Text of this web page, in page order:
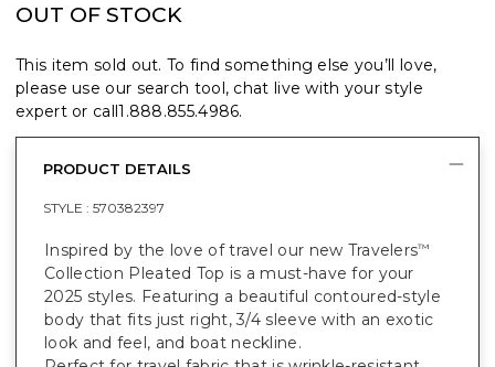
OUT OF STOCK
This item sold out. To find something else you’ll love,
please use our search tool, chat live with your style
expert or call1.888.855.4986.
PRODUCT DETAILS
STYLE : 570382397
Inspired by the love of travel our new Travelers™
Collection Pleated Top is a must-have for your
2025 styles. Featuring a beautiful contoured-style
body that fits just right, 3/4 sleeve with an exotic
look and feel, and boat neckline.